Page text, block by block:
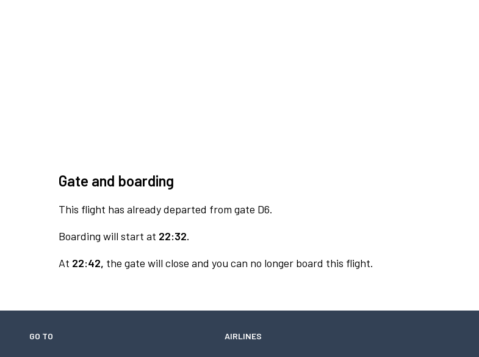
Gate and boarding
This flight has already departed from gate D6.
Boarding will start at 22:32.
At 22:42, the gate will close and you can no longer board this flight.
GO TO AIRLINES